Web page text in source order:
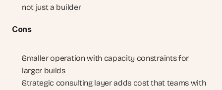
not just a builder
Cons
Smaller operation with capacity constraints for
larger builds
Strategic consulting layer adds cost that teams with